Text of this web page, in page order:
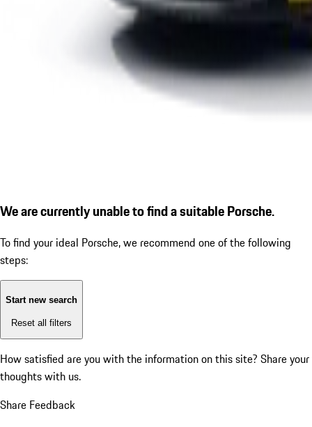
We are currently unable to find a suitable Porsche.
To find your ideal Porsche, we recommend one of the following
steps:
Start new search
Reset all filters
How satisfied are you with the information on this site? Share your
thoughts with us.
Share Feedback